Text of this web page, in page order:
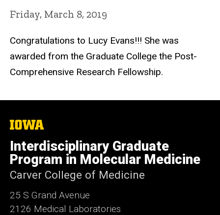
Friday, March 8, 2019
Congratulations to Lucy Evans!!! She was
awarded from the Graduate College the Post-
Comprehensive Research Fellowship.
The
of
Iowa
Interdisciplinary Graduate
Program in Molecular Medicine
Carver College of Medicine
25 S Grand Avenue
2126 Medical Laboratories